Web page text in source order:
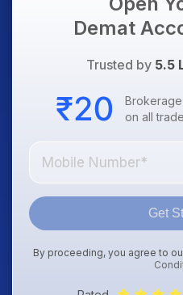
Demat
Trusted by 5.5
Brokerage
on all
Get
By proceeding, you agree to